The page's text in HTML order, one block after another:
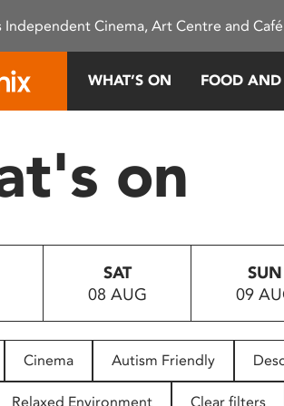
Independent Cinema, Art Centre and
WHAT’S ON FOOD
on
SAT
08 AUG
SUN
09
Cinema Autism Friendly
Relaxed Environment Clear filters